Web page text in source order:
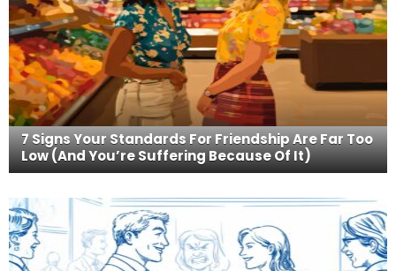
7 Signs Your Standards For Friendship Are Far Too
Low (And You’re Suffering Because Of It)